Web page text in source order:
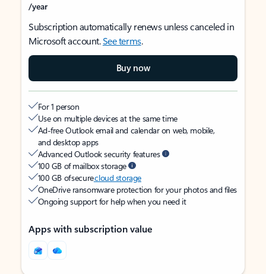
/year
Subscription automatically renews unless canceled in
Microsoft account.See terms.
Buy now
For 1 person
Use on multiple devices at the same time
Ad-free Outlook email and calendar on web, mobile,
and desktop apps
Advanced Outlook security features
100 GB of mailbox storage
100 GB of securecloud storage
OneDrive ransomware protection for your photos and files
Ongoing support for help when you need it
Apps with subscription value